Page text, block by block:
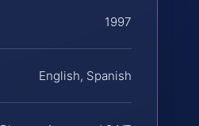
1997
English, Spanish